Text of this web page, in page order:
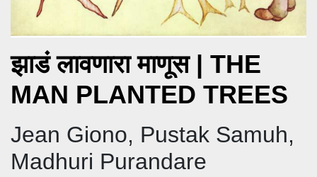
झाडं लावणारा माणूस | THE
MAN PLANTED TREES
Jean Giono, Pustak Samuh,
Madhuri Purandare